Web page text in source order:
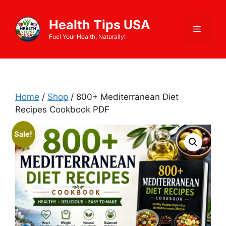
content
Health Tips USA
Fuel Your Health, Naturally!
Menu
Home / Shop / 800+ Mediterranean Diet
Recipes Cookbook PDF
Sale!